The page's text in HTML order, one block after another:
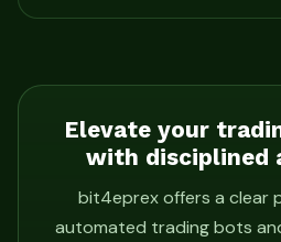
Elevate your
with disciplined
bit4eprex offers a clear
automated trading bots